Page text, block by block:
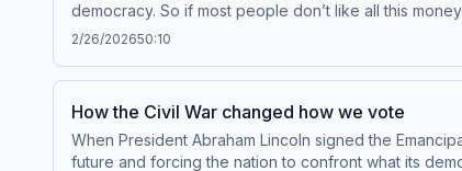
democracy. So if most people don’t like all this
glitch.Guests:Michael Kang, Class of 1940 Professor
Throughline+ via Apple Podcasts or at plus.npr.org/
2/26/202650:10
How the Civil War changed how we vote
When President Abraham Lincoln signed the
future and forcing the nation to confront what its